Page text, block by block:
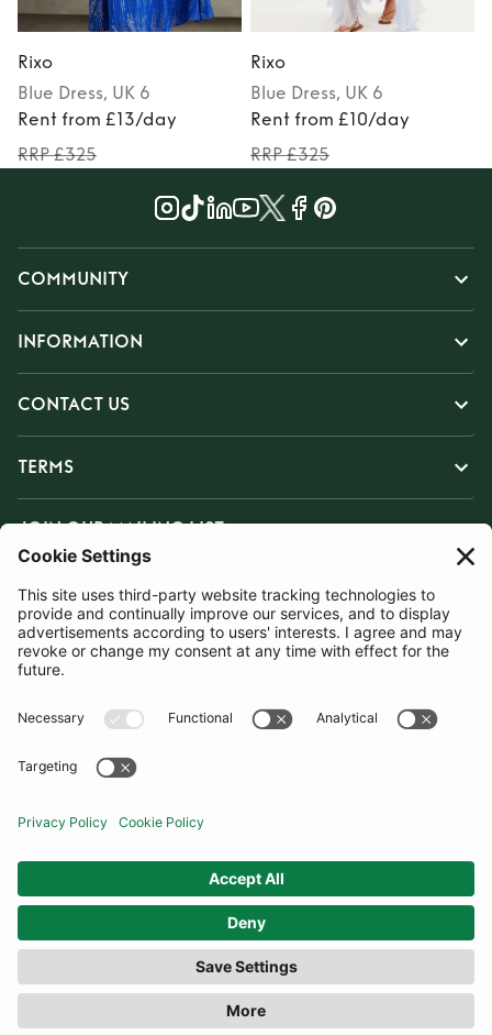
Rixo
Blue Dress, UK 6
Rent from £13/day
RRP £325
Rixo
Blue Dress, UK 6
Rent from £10/day
RRP £325
COMMUNITY
INFORMATION
CONTACT US
TERMS
JOIN OUR MAILING LIST
SUBSCRIBE
United Kingdom